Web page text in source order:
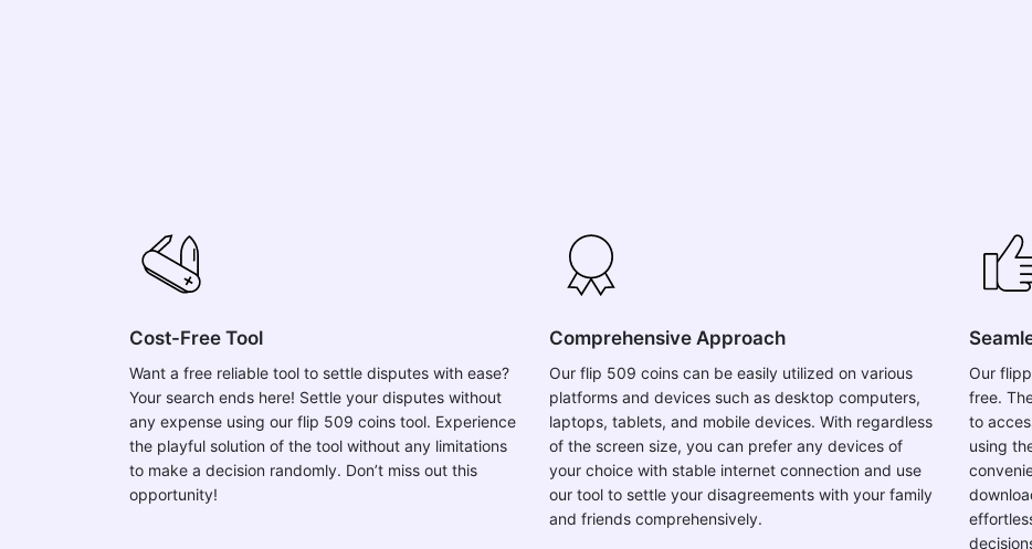
Cost-Free Tool
Want a free reliable tool to settle disputes with ease?
Your search ends here! Settle your disputes without
any expense using our flip 509 coins tool. Experience
the playful solution of the tool without any limitations
to make a decision randomly. Don’t miss out this
opportunity!
Comprehensive Approach
Our flip 509 coins can be easily utilized on various
platforms and devices such as desktop computers,
laptops, tablets, and mobile devices. With regardless
of the screen size, you can prefer any devices of
your choice with stable internet connection and use
our tool to settle your disagreements with your family
and friends comprehensively.
Our
free.
to
using